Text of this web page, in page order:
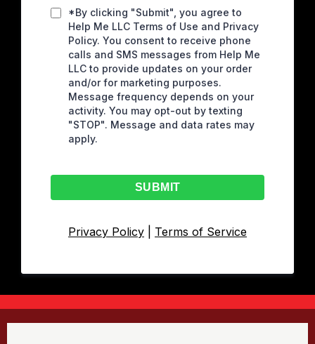
*By clicking "Submit", you agree to
Help Me LLC Terms of Use and Privacy
Policy. You consent to receive phone
calls and SMS messages from Help Me
LLC to provide updates on your order
and/or for marketing purposes.
Message frequency depends on your
activity. You may opt-out by texting
"STOP". Message and data rates may
apply.
SUBMIT
Privacy Policy Terms of Service